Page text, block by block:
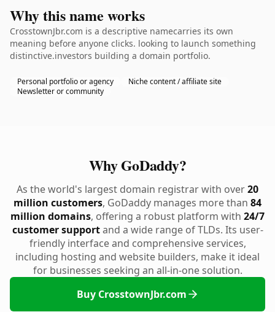
Why this name works
CrosstownJbr.com is a descriptive namecarries its own
meaning before anyone clicks. looking to launch something
distinctive.investors building a domain portfolio.
Personal portfolio or agency
Niche content / affiliate site
Newsletter or community
Why GoDaddy?
As the world's largest domain registrar with over20
million customers, GoDaddy manages more than 84
million domains, offering a robust platform with 24/7
customer supportand a wide range of TLDs. Its user-
friendly interface and comprehensive services,
including hosting and website builders, make it ideal
for businesses seeking an all-in-one solution.
Buy CrosstownJbr.com